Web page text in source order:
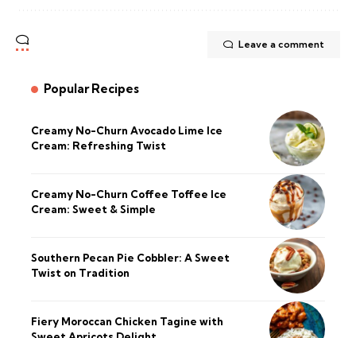
Leave a comment
Popular Recipes
Creamy No-Churn Avocado Lime Ice
Cream: Refreshing Twist
Creamy No-Churn Coffee Toffee Ice
Cream: Sweet & Simple
Southern Pecan Pie Cobbler: A Sweet
Twist on Tradition
Fiery Moroccan Chicken Tagine with